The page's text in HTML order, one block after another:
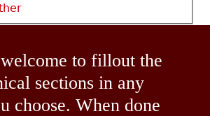
to fillout the
sections in any
choose. When done